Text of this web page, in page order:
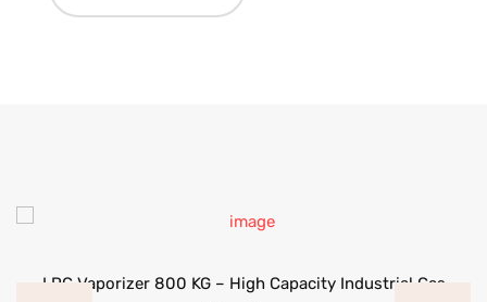
LPG Vaporizer 800 KG – High Capacity Industrial Gas